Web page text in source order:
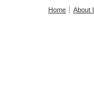
Home About